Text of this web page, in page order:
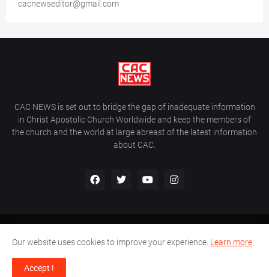
cacnewseditor@gmail.com
CAC NEWS is set out to bridge the gap of inadequate information
in Christ Apostolic Church Worldwide and keep the members of
the church and the world at large abreast of the latest information
about CAC.
CAC World News | Copyright ©2017 -
Home About Us Contact Us
Our website uses cookies to improve your experience. Learn more
Accept !